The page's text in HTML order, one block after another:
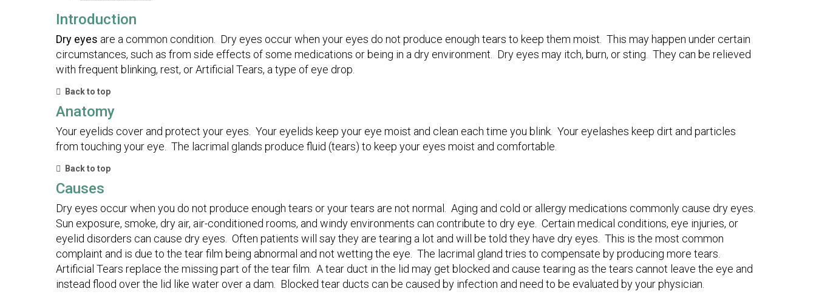
Introduction
Dry eyes are a common condition. Dry eyes occur when your eyes do not produce enough tears to keep them moist. This may happen under certain
circumstances, such as from side effects of some medications or being in a dry environment. Dry eyes may itch, burn, or sting. They can be relieved
with frequent blinking, rest, or Artificial Tears, a type of eye drop.
Back to top
Anatomy
Your eyelids cover and protect your eyes. Your eyelids keep your eye moist and clean each time you blink. Your eyelashes keep dirt and particles
from touching your eye. The lacrimal glands produce fluid (tears) to keep your eyes moist and comfortable.
Back to top
Causes
Dry eyes occur when you do not produce enough tears or your tears are not normal. Aging and cold or allergy medications commonly cause dry eyes.
Sun exposure, smoke, dry air, air-conditioned rooms, and windy environments can contribute to dry eye. Certain medical conditions, eye injuries, or
eyelid disorders can cause dry eyes. Often patients will say they are tearing a lot and will be told they have dry eyes. This is the most common
complaint and is due to the tear film being abnormal and not wetting the eye. The lacrimal gland tries to compensate by producing more tears.
Artificial Tears replace the missing part of the tear film. A tear duct in the lid may get blocked and cause tearing as the tears cannot leave the eye and
instead flood over the lid like water over a dam. Blocked tear ducts can be caused by infection and need to be evaluated by your physician.